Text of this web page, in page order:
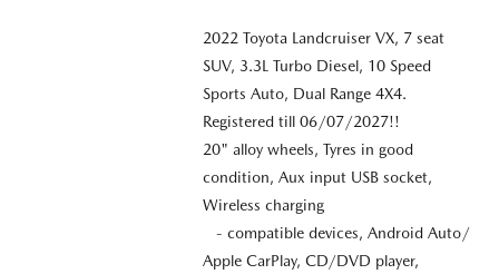
2022 Toyota Landcruiser VX, 7 seat
SUV, 3.3L Turbo Diesel, 10 Speed
Sports Auto, Dual Range 4X4.
Registered till 06/07/2027!!
20" alloy wheels, Tyres in good
condition, Aux input USB socket,
Wireless charging
- compatible devices, Android Auto/
Apple CarPlay, CD/DVD player,